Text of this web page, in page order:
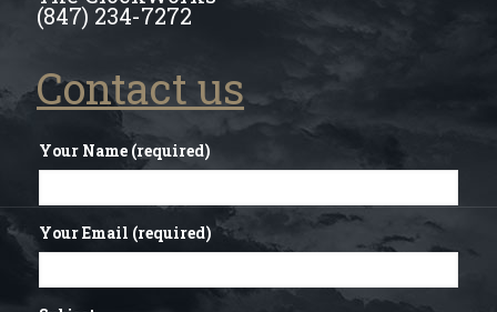
(847) 234-7272
Contact us
Your Name (required)
Your Email (required)